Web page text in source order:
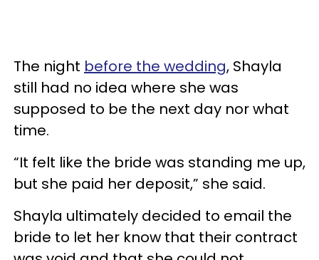
The night before the wedding, Shayla
still had no idea where she was
supposed to be the next day nor what
time.
“It felt like the bride was standing me up,
but she paid her deposit,” she said.
Shayla ultimately decided to email the
bride to let her know that their contract